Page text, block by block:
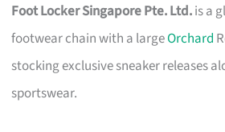
Foot Locker Singapore Pte. Ltd.is a
footwear chain with a largeOrchard
stocking exclusive sneaker releases
sportswear.